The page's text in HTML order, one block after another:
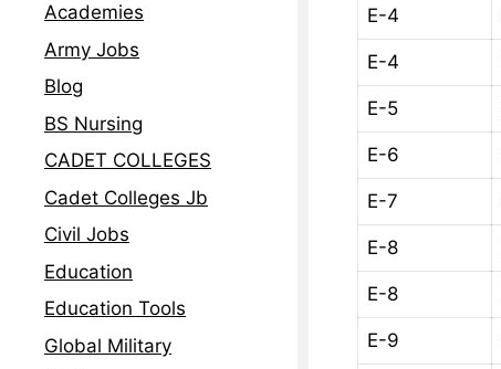
E-4
E-4
E-5
E-6
E-7
E-8
E-8
E-9
Academies
Army Jobs
Blog
BS Nursing
CADET COLLEGES
Cadet Colleges Jb
Civil Jobs
Education
Education Tools
Global Military